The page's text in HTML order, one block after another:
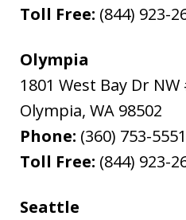
Toll Free: (844) 923-
Olympia
1801 West Bay Dr NW
Olympia, WA 98502
Phone: (360) 753-5551
Toll Free: (844) 923-
Seattle